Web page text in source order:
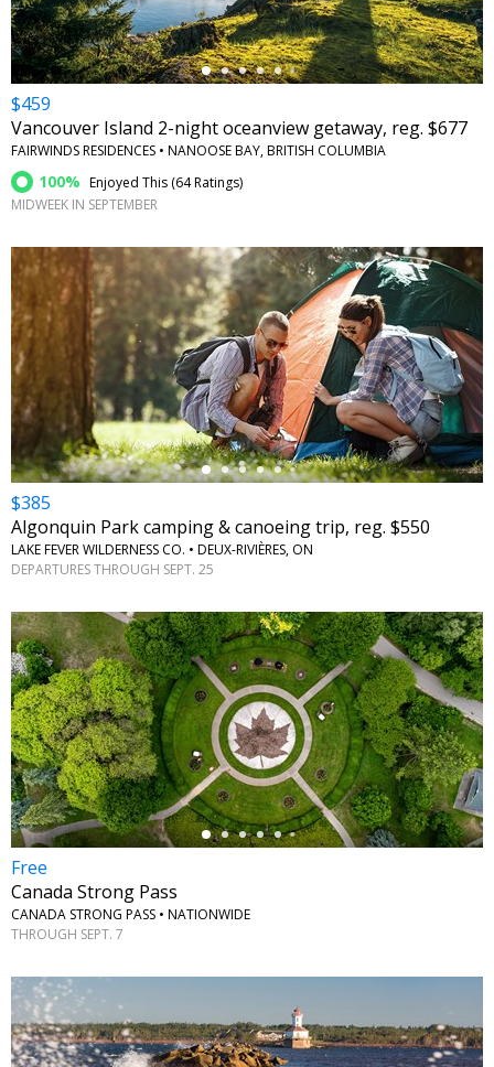
$459
Vancouver Island 2-night oceanview getaway, reg. $677
FAIRWINDS RESIDENCES • NANOOSE BAY, BRITISH COLUMBIA
100% Enjoyed This (64 Ratings)
MIDWEEK IN SEPTEMBER
$385
Algonquin Park camping & canoeing trip, reg. $550
LAKE FEVER WILDERNESS CO. • DEUX-RIVIÈRES, ON
DEPARTURES THROUGH SEPT. 25
←
Free
Canada Strong Pass
CANADA STRONG PASS • NATIONWIDE
THROUGH SEPT. 7